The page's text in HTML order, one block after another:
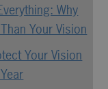
Why
Your Vision
Your Vision